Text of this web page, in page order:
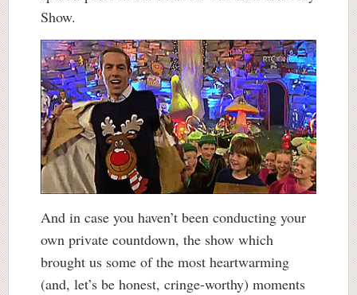
Show.
And in case you haven’t been conducting your
own private countdown, the show which
brought us some of the most heartwarming
(and, let’s be honest, cringe-worthy) moments